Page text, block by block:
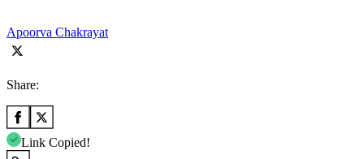
Apoorva Chakrayat
Share:
Link Copied!